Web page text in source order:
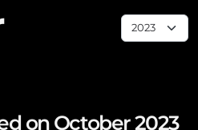
on October 2023